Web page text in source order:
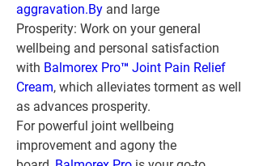
aggravation.By and large
Prosperity: Work on your general
wellbeing and personal satisfaction
with Balmorex Pro™ Joint Pain Relief
Cream, which alleviates torment as well
as advances prosperity.
For powerful joint wellbeing
improvement and agony the